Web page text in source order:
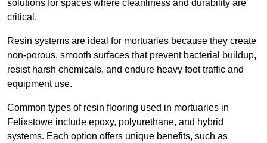
solutions for spaces where cleanliness and durability are
critical.
Resin systems are ideal for mortuaries because they create
non-porous, smooth surfaces that prevent bacterial buildup,
resist harsh chemicals, and endure heavy foot traffic and
equipment use.
Common types of resin flooring used in mortuaries in
Felixstowe include epoxy, polyurethane, and hybrid
systems. Each option offers unique benefits, such as